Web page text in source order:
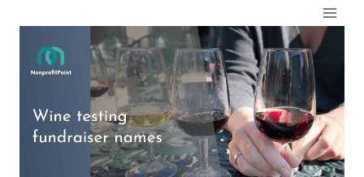
content